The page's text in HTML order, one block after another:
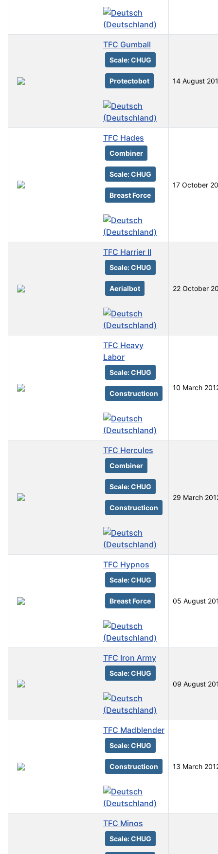
TFC Gumball
Scale: CHUG
Protectobot 14 August
TFC Hades
Combiner
Scale: CHUG
Breast Force
17 October
TFC Harrier II
Scale: CHUG
Aerialbot 22 October
TFC Heavy
Labor
Scale: CHUG
Constructicon
10 March
TFC Hercules
Combiner
Scale: CHUG
Constructicon
29 March
TFC Hypnos
Scale: CHUG
Breast Force 05 August
TFC Iron Army
Scale: CHUG
09 August
TFC Madblender
Scale: CHUG
Constructicon 13 March
TFC Minos
Scale: CHUG